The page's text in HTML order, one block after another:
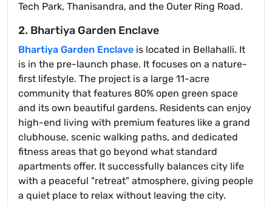
Tech Park, Thanisandra, and the Outer Ring Road.
2. Bhartiya Garden Enclave
Bhartiya Garden Enclave is located in Bellahalli. It
is in the pre-launch phase. It focuses on a nature-
first lifestyle. The project is a large 11-acre
community that features 80% open green space
and its own beautiful gardens. Residents can enjoy
high-end living with premium features like a grand
clubhouse, scenic walking paths, and dedicated
fitness areas that go beyond what standard
apartments offer. It successfully balances city life
with a peaceful "retreat" atmosphere, giving people
a quiet place to relax without leaving the city.